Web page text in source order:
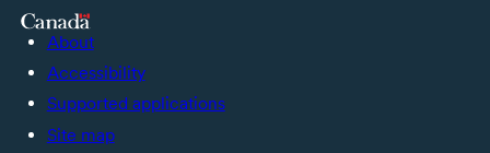
About
Accessibility
Supported applications
Site map